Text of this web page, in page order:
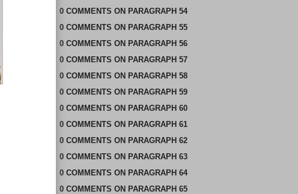
0 COMMENTS ON PARAGRAPH 54
0 COMMENTS ON PARAGRAPH 55
0 COMMENTS ON PARAGRAPH 56
0 COMMENTS ON PARAGRAPH 57
0 COMMENTS ON PARAGRAPH 58
0 COMMENTS ON PARAGRAPH 59
0 COMMENTS ON PARAGRAPH 60
0 COMMENTS ON PARAGRAPH 61
0 COMMENTS ON PARAGRAPH 62
0 COMMENTS ON PARAGRAPH 63
0 COMMENTS ON PARAGRAPH 64
0 COMMENTS ON PARAGRAPH 65